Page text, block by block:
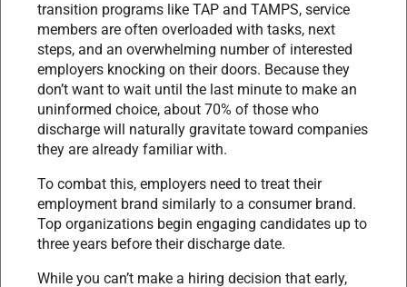
transition programs like TAP and TAMPS, service
members are often overloaded with tasks, next
steps, and an overwhelming number of interested
employers knocking on their doors. Because they
don’t want to wait until the last minute to make an
uninformed choice, about 70% of those who
discharge will naturally gravitate toward companies
they are already familiar with.
To combat this, employers need to treat their
employment brand similarly to a consumer brand.
Top organizations begin engaging candidates up to
three years before their discharge date.
While you can’t make a hiring decision that early,